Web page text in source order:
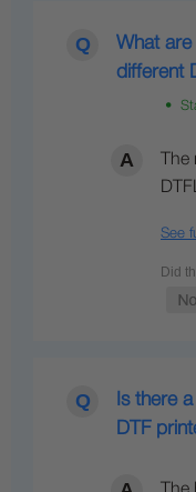
What
different
•
See
Is there
DTF